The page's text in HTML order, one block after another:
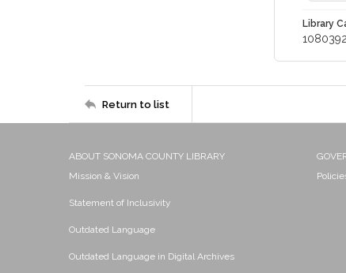
Library
1080392
Return to list
ABOUT SONOMA COUNTY LIBRARY
Mission & Vision
Statement of Inclusivity
Outdated Language
Outdated Language in Digital Archives